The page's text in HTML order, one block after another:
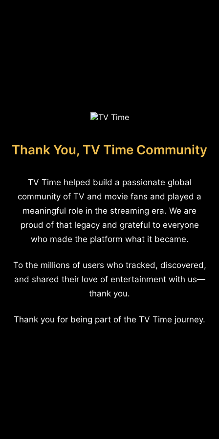
Thank You, TV Time Community
TV Time helped build a passionate global
community of TV and movie fans and played a
meaningful role in the streaming era. We are
proud of that legacy and grateful to everyone
who made the platform what it became.
To the millions of users who tracked, discovered,
and shared their love of entertainment with us—
thank you.
Thank you for being part of the TV Time journey.